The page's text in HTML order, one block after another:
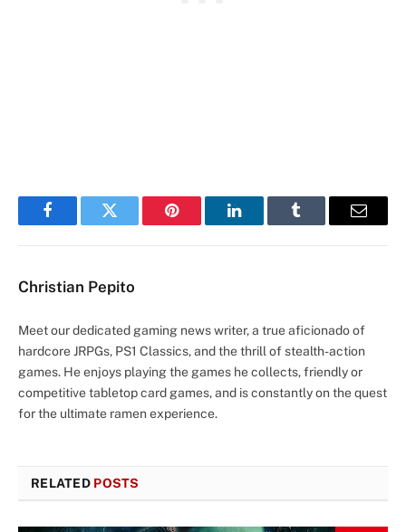
FacebookTwitter Pinterest LinkedInTumblr Email
Christian Pepito
Meet our dedicated gaming news writer, a true aficionado of
hardcore JRPGs, PS1 Classics, and the thrill of stealth-action
games. He enjoys playing the games he collects, friendly or
competitive tabletop card games, and is constantly on the quest
for the ultimate ramen experience.
RELATED POSTS